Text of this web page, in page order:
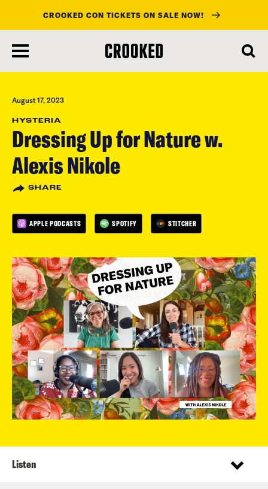
main
content
CROOKED CON TICKETS ON SALE NOW!
August 17, 2023
HYSTERIA
Dressing Up for Nature w.
Alexis Nikole
SHARE
APPLE PODCASTS SPOTIFY STITCHER
Listen